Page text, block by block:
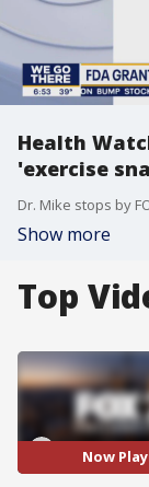
Health
'exercise
Show more
Top
Now